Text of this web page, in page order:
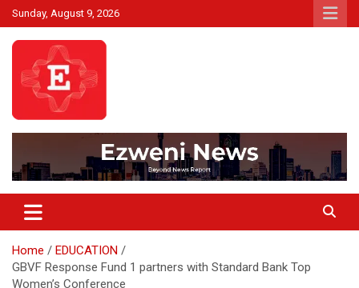
Skip
to
content
Sunday, August 9, 2026
Ezweni News
Home
EDUCATION
GBVF Response Fund 1 partners with Standard Bank Top
Women’s Conference